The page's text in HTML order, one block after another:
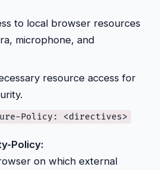
to local browser resources
microphone, and
resource access for
Policy: <directives>
Policy:
on which external